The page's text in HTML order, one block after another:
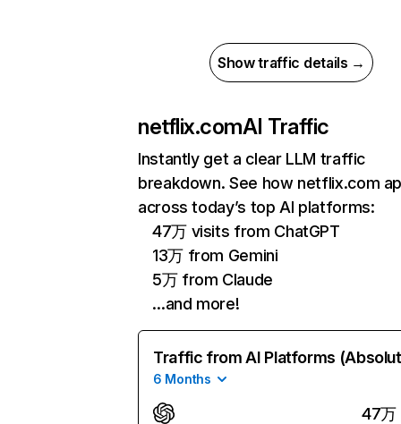
Show traffic details →
netflix.comAI Traffic
Instantly get a clear LLM traffic
breakdown. See how netflix.com
across today’s top AI platforms:
47万 visits from ChatGPT
13万 from Gemini
5万 from Claude
…and more!
Traffic from AI Platforms
6 Months
47万